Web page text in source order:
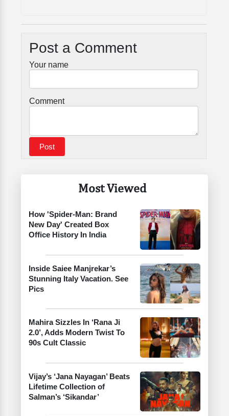
Most Viewed
How 'Spider-Man: Brand
New Day' Created Box
Office History In India
Inside Saiee Manjrekar’s
Stunning Italy Vacation. See
Pics
Mahira Sizzles In ‘Rana Ji
2.0’, Adds Modern Twist To
90s Cult Classic
Vijay’s ‘Jana Nayagan’ Beats
Lifetime Collection of
Salman’s ‘Sikandar’
Post a Comment
Your name
Comment